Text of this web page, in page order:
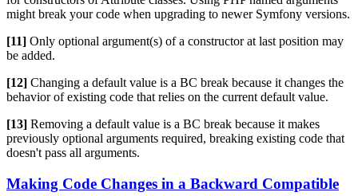
might break your code when upgrading to newer Symfony versions.
[11] Only optional argument(s) of a constructor at last position may
be added.
[12] Changing a default value is a BC break because it changes the
behavior of existing code that relies on the current default value.
[13] Removing a default value is a BC break because it makes
previously optional arguments required, breaking existing code that
doesn't pass all arguments.
Making Code Changes in a Backward Compatible